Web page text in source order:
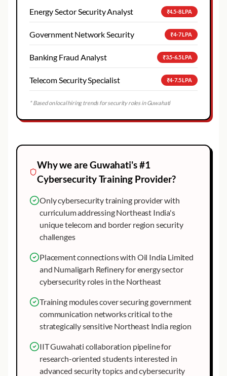
Energy Sector Security Analyst ₹4.5-8 LPA
Government Network Security ₹4-7 LPA
Banking Fraud Analyst ₹3.5-6.5 LPA
Telecom Security Specialist ₹4-7.5 LPA
* Based on local hiring trends for security roles inGuwahati
Why we areGuwahati's #1
CybersecurityTraining Provider?
Only cybersecurity training provider with
curriculum addressing Northeast India's
unique telecom and border region security
challenges
Placement connections with Oil India Limited
and Numaligarh Refinery for energy sector
cybersecurity roles in the Northeast
Training modules cover securing government
communication networks critical to the
strategically sensitive Northeast India region
IIT Guwahati collaboration pipeline for
research-oriented students interested in
advanced security topics and cybersecurity